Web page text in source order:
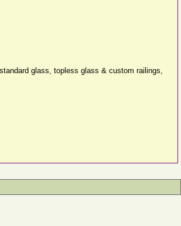
glass, topless glass & custom railings,